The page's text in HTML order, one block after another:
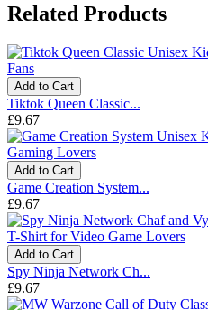
Related Products
Add to Cart
Tiktok Queen Classic...
£9.67
Add to Cart
Game Creation System...
£9.67
Add to Cart
Spy Ninja Network Ch...
£9.67